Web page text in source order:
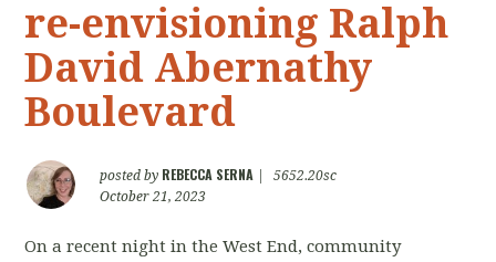
re-envisioning Ralph
David Abernathy
Boulevard
posted by REBECCA SERNA
5652.20sc
October 21, 2023
On a recent night in the West End, community